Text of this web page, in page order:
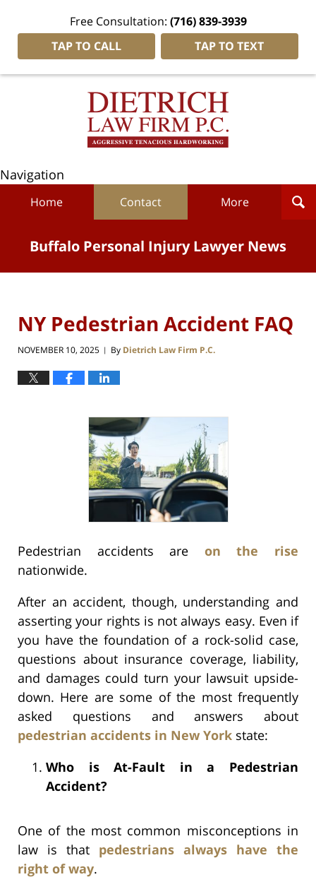
Free Consultation: (716) 839-3939
TAP TO CALL
TAP TO TEXT
Navigation
Home Contact More
Buffalo Personal Injury Lawyer News
NY Pedestrian Accident FAQ
NOVEMBER 10, 2025 | By Dietrich Law Firm P.C.
Pedestrian accidents are on the rise
nationwide.
After an accident, though, understanding and
asserting your rights is not always easy. Even if
you have the foundation of a rock-solid case,
questions about insurance coverage, liability,
and damages could turn your lawsuit upside-
down. Here are some of the most frequently
asked questions and answers about
pedestrian accidents in New York state:
Who is At-Fault in a Pedestrian
Accident?
One of the most common misconceptions in
law is that pedestrians always have the
right of way.